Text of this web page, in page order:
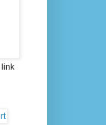
link